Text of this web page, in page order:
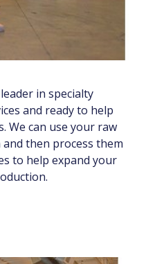
in specialty
and ready to help
We can use your raw
then process them
to help expand your